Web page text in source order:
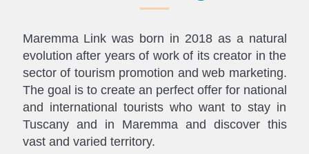
Maremma Link was born in 2018 as a natural
evolution after years of work of its creator in the
sector of tourism promotion and web marketing.
The goal is to create an perfect offer for national
and international tourists who want to stay in
Tuscany and in Maremma and discover this
vast and varied territory.